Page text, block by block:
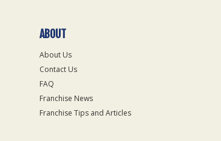
ABOUT
About Us
Contact Us
FAQ
Franchise News
Franchise Tips and Articles